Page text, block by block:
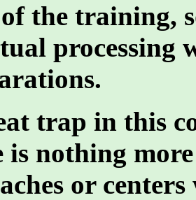
the training,
processing
trap in this
is nothing
or